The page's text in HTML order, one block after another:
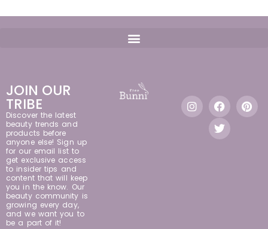
JOIN OUR
TRIBE
Discover the latest
beauty trends and
products before
anyone else! Sign up
for our email list to
get exclusive access
to insider tips and
content that will keep
you in the know. Our
beauty community is
growing every day,
and we want you to
be a part of it!